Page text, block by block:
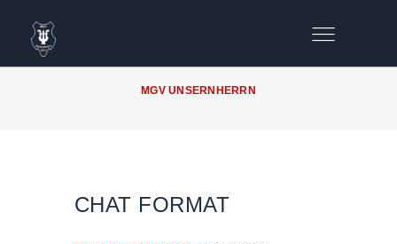
MGV UNSERNHERRN
CHAT FORMAT